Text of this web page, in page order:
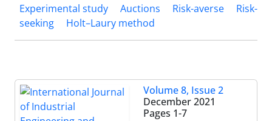
Experimental study
Auctions Risk-averse
Risk-
seeking
Holt–Laury method
Volume 8, Issue 2
December 2021
Pages 1-7